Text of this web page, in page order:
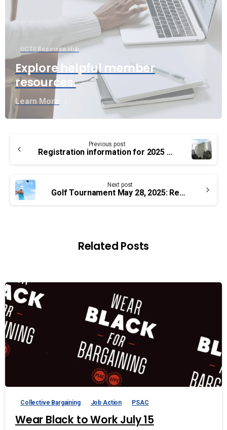
UCTE Resource Hub
Explore helpful member
resources.
Learn More
Reading
Previous post
Registration information for 2025 PSAC National Health and Safety Conference
Next post
Golf Tournament May 28, 2025: Registration Open!
Related Posts
Collective Bargaining Job Action PSAC
Wear Black to Work July 15